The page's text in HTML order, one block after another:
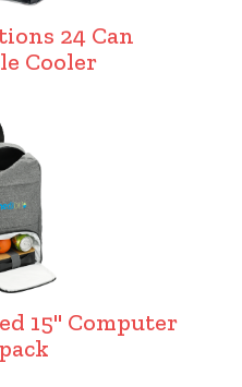
24 Can
Cooler
15" Computer